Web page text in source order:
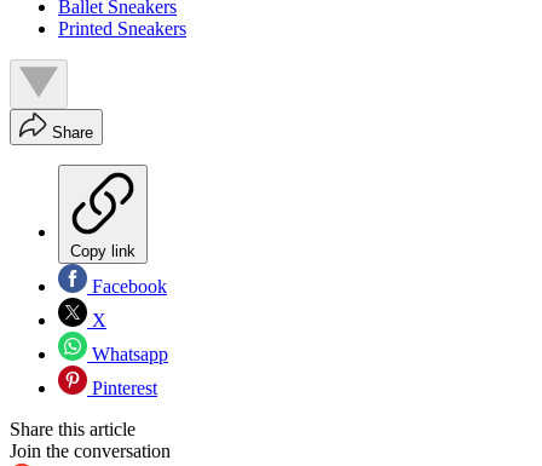
Ballet Sneakers
Printed Sneakers
Share
Copy link
Facebook
X
Whatsapp
Pinterest
Share this article
Join the conversation